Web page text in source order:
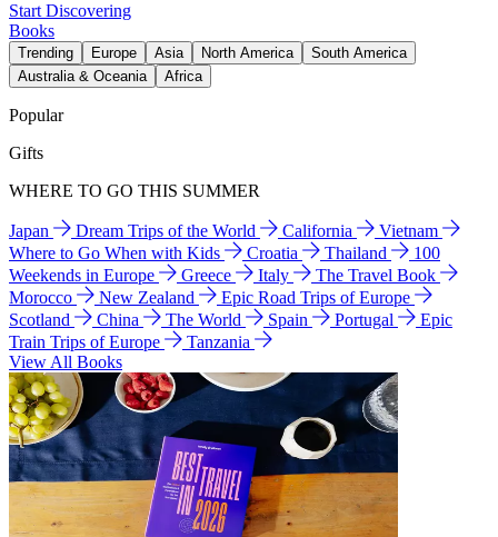
Start Discovering
Books
Trending Europe Asia North America
South America
Australia & Oceania
Africa
Popular
Gifts
WHERE TO GO THIS SUMMER
Japan Dream Trips of the World California
Vietnam
Where to Go When with Kids
Croatia Thailand
100
Weekends in Europe
Greece Italy
The Travel Book
Morocco
New Zealand
Epic Road Trips of Europe
Scotland
China The World Spain Portugal
Epic
Train Trips of Europe
Tanzania
View All Books